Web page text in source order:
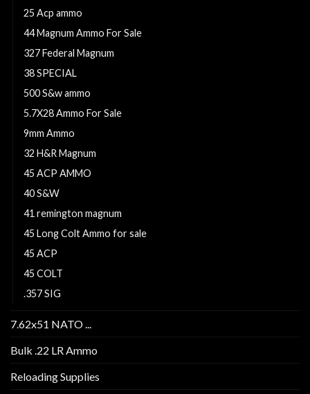
25 Acp ammo
44 Magnum Ammo For Sale
327 Federal Magnum
38 SPECIAL
500 S&w ammo
5.7X28 Ammo For Sale
9mm Ammo
32 H&R Magnum
45 ACP AMMO
40 S&W
41 remington magnum
45 Long Colt Ammo for sale
45 ACP
45 COLT
.357 SIG
7.62x51 NATO ...
Bulk .22 LR Ammo
Reloading Supplies